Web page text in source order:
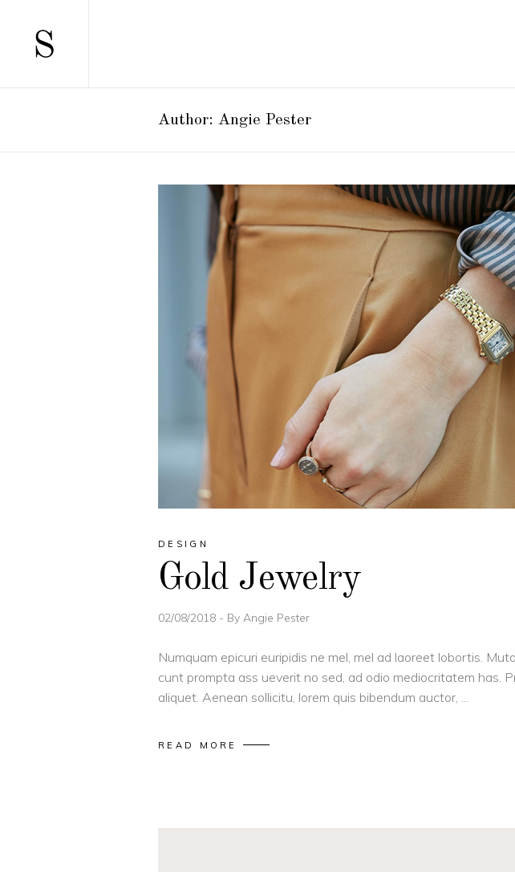
HORIZONTALLY SCROLLING
THREE COLUMNS
THREE COLUMNS WIDE
FOUR COLUMNS
FOUR COLUMNS WIDE
FIVE COLUMNS WIDE
SIX COLUMNS WIDE
PINTEREST
MASONRY JOINED
HORIZONTALLY SCROLLING
FOUR COLUMNS
FIVE COLUMNS WIDE
SIX COLUMNS WIDE
Author: Angie Pester
DESIGN
Gold Jewelry
02/08/2018 By Angie Pester
Numquam epicuri euripidis ne mel, mel ad laoreet lobortis.
cunt prompta ass ueverit no sed, ad odio mediocritatem has.
aliquet. Aenean sollicitu, lorem quis bibendum auctor,
READ MORE